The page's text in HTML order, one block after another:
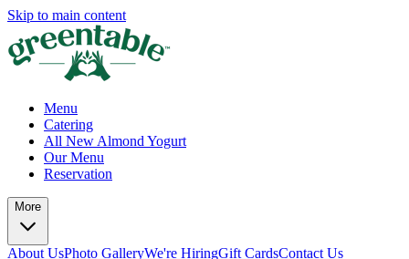
Skip to main content
Menu
Catering
All New Almond Yogurt
Our Menu
Reservation
More
About UsPhoto GalleryWe're HiringGift CardsContact Us